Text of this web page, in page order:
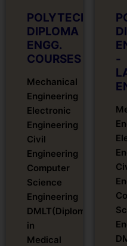
POLYTECHNIC
DIPLOMA
ENGG.
COURSES
Mechanical
Engineering
Electronic
Engineering
Civil
Engineering
Computer
Science
Engineering
DMLT(Diploma
in
Medical
-